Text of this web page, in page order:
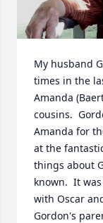
My husband
times in the
Amanda
cousins.
Amanda for
at the
things about
known.  It
with Oscar
Gordon's